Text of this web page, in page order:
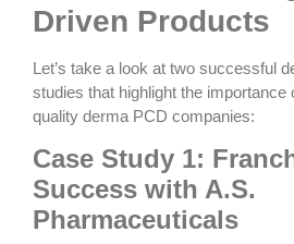
Driven Products
Let’s take a look at two successful
studies that highlight the importance
quality derma PCD companies:
Case Study 1:
Success with A.S.
Pharmaceuticals